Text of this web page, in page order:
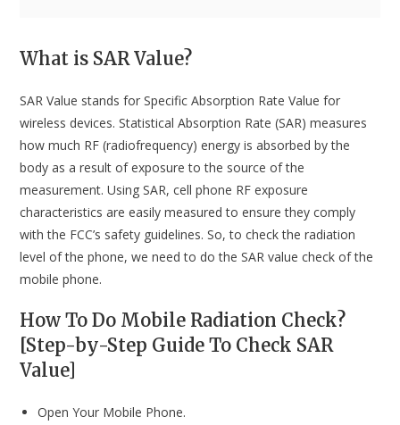
What is SAR Value?
SAR Value stands for Specific Absorption Rate Value for
wireless devices. Statistical Absorption Rate (SAR) measures
how much RF (radiofrequency) energy is absorbed by the
body as a result of exposure to the source of the
measurement. Using SAR, cell phone RF exposure
characteristics are easily measured to ensure they comply
with the FCC’s safety guidelines. So, to check the radiation
level of the phone, we need to do the SAR value check of the
mobile phone.
How To Do Mobile Radiation Check?
[Step-by-Step Guide To Check SAR
Value]
Open Your Mobile Phone.